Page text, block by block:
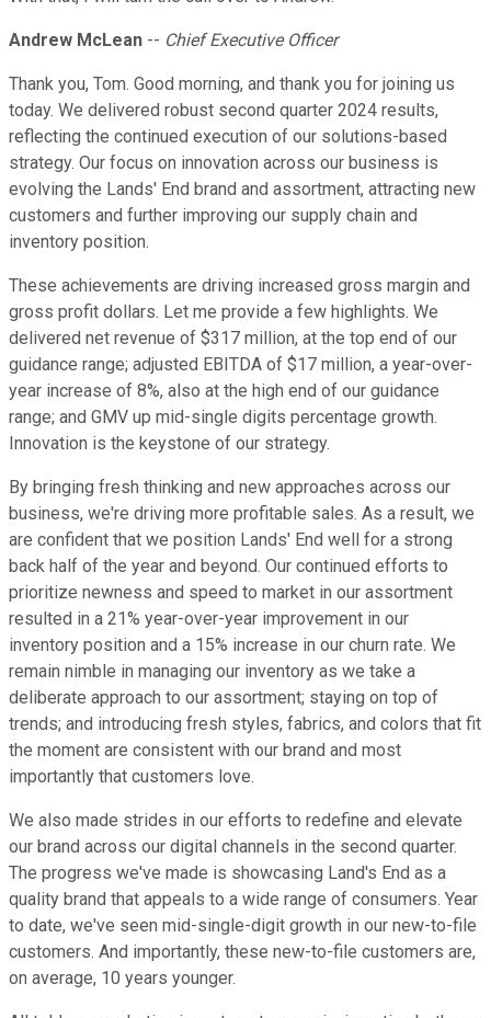
Andrew McLean -- Chief Executive Officer
Thank you, Tom. Good morning, and thank you for joining us
today. We delivered robust second quarter 2024 results,
reflecting the continued execution of our solutions-based
strategy. Our focus on innovation across our business is
evolving the Lands' End brand and assortment, attracting new
customers and further improving our supply chain and
inventory position.
These achievements are driving increased gross margin and
gross profit dollars. Let me provide a few highlights. We
delivered net revenue of $317 million, at the top end of our
guidance range; adjusted EBITDA of $17 million, a year-over-
year increase of 8%, also at the high end of our guidance
range; and GMV up mid-single digits percentage growth.
Innovation is the keystone of our strategy.
By bringing fresh thinking and new approaches across our
business, we're driving more profitable sales. As a result, we
are confident that we position Lands' End well for a strong
back half of the year and beyond. Our continued efforts to
prioritize newness and speed to market in our assortment
resulted in a 21% year-over-year improvement in our
inventory position and a 15% increase in our churn rate. We
remain nimble in managing our inventory as we take a
deliberate approach to our assortment; staying on top of
trends; and introducing fresh styles, fabrics, and colors that fit
the moment are consistent with our brand and most
importantly that customers love.
We also made strides in our efforts to redefine and elevate
our brand across our digital channels in the second quarter.
The progress we've made is showcasing Land's End as a
quality brand that appeals to a wide range of consumers. Year
to date, we've seen mid-single-digit growth in our new-to-file
customers. And importantly, these new-to-file customers are,
on average, 10 years younger.